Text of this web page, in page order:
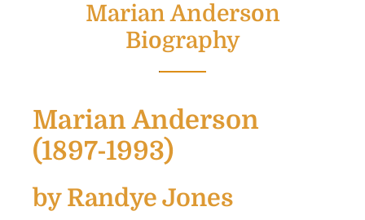
Marian Anderson
Biography
Marian Anderson
(1897-1993)
by Randye Jones